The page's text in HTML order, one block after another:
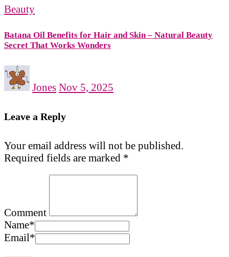
Beauty
Batana Oil Benefits for Hair and Skin – Natural Beauty
Secret That Works Wonders
Jones Nov 5, 2025
Leave a Reply
Your email address will not be published.
Required fields are marked *
Comment
Name*
Email*